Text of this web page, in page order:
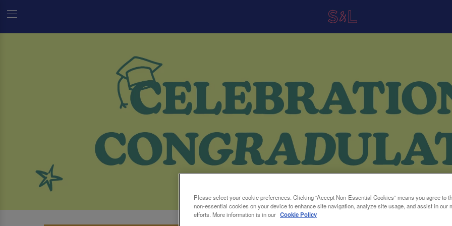
Please select your cookie preferences. Clicking “Accept Non-Essential Cookies” means you agree to
non-essential cookies on your device to enhance site navigation, analyze site usage, and assist in our
efforts. More information is in our Cookie Policy